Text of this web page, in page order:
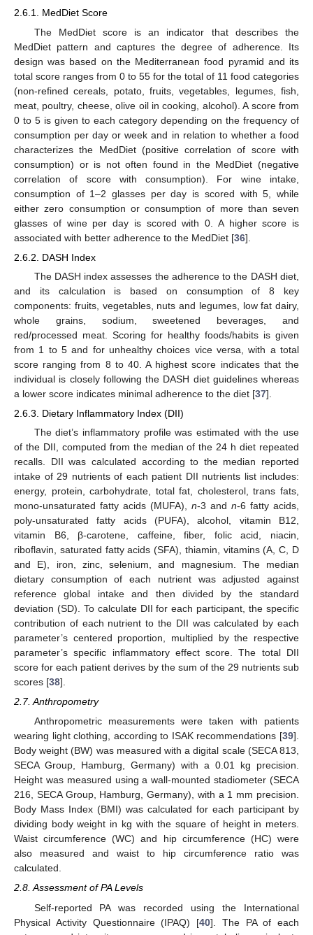
2.6.1. MedDiet Score
The MedDiet score is an indicator that describes the
MedDiet pattern and captures the degree of adherence. Its
design was based on the Mediterranean food pyramid and its
total score ranges from 0 to 55 for the total of 11 food categories
(non-refined cereals, potato, fruits, vegetables, legumes, fish,
meat, poultry, cheese, olive oil in cooking, alcohol). A score from
0 to 5 is given to each category depending on the frequency of
consumption per day or week and in relation to whether a food
characterizes the MedDiet (positive correlation of score with
consumption) or is not often found in the MedDiet (negative
correlation of score with consumption). For wine intake,
consumption of 1–2 glasses per day is scored with 5, while
either zero consumption or consumption of more than seven
glasses of wine per day is scored with 0. A higher score is
associated with better adherence to the MedDiet [36].
2.6.2. DASH Index
The DASH index assesses the adherence to the DASH diet,
and its calculation is based on consumption of 8 key
components: fruits, vegetables, nuts and legumes, low fat dairy,
whole grains, sodium, sweetened beverages, and
red/processed meat. Scoring for healthy foods/habits is given
from 1 to 5 and for unhealthy choices vice versa, with a total
score ranging from 8 to 40. A highest score indicates that the
individual is closely following the DASH diet guidelines whereas
a lower score indicates minimal adherence to the diet [37].
2.6.3. Dietary Inflammatory Index (DII)
The diet’s inflammatory profile was estimated with the use
of the DII, computed from the median of the 24 h diet repeated
recalls. DII was calculated according to the median reported
intake of 29 nutrients of each patient DII nutrients list includes:
energy, protein, carbohydrate, total fat, cholesterol, trans fats,
mono-unsaturated fatty acids (MUFA), n-3 and n-6 fatty acids,
poly-unsaturated fatty acids (PUFA), alcohol, vitamin B12,
vitamin B6, β-carotene, caffeine, fiber, folic acid, niacin,
riboflavin, saturated fatty acids (SFA), thiamin, vitamins (A, C, D
and E), iron, zinc, selenium, and magnesium. The median
dietary consumption of each nutrient was adjusted against
reference global intake and then divided by the standard
deviation (SD). To calculate DII for each participant, the specific
contribution of each nutrient to the DII was calculated by each
parameter’s centered proportion, multiplied by the respective
parameter’s specific inflammatory effect score. The total DII
score for each patient derives by the sum of the 29 nutrients sub
scores [38].
2.7. Anthropometry
Anthropometric measurements were taken with patients
wearing light clothing, according to ISAK recommendations [39].
Body weight (BW) was measured with a digital scale (SECA 813,
SECA Group, Hamburg, Germany) with a 0.01 kg precision.
Height was measured using a wall-mounted stadiometer (SECA
216, SECA Group, Hamburg, Germany), with a 1 mm precision.
Body Mass Index (BMI) was calculated for each participant by
dividing body weight in kg with the square of height in meters.
Waist circumference (WC) and hip circumference (HC) were
also measured and waist to hip circumference ratio was
calculated.
2.8. Assessment of PA Levels
Self-reported PA was recorded using the International
Physical Activity Questionnaire (IPAQ) [40]. The PA of each